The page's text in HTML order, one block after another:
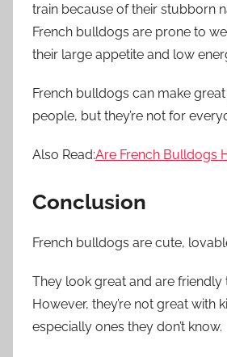
train because of their stubborn
French bulldogs are prone to
their large appetite and low
French bulldogs can make
people, but they’re not for
Also Read:Are French Bulldogs
Conclusion
French bulldogs are cute,
They look great and are friendly
However, they’re not great with
especially ones they don’t know.